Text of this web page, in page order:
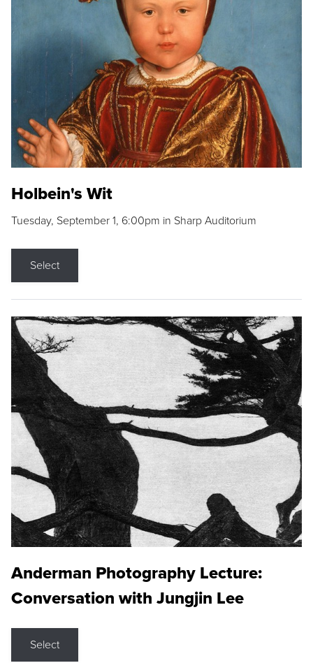
Holbein's Wit
Tuesday, September 1, 6:00pm in Sharp Auditorium
Select
Anderman Photography Lecture:
Conversation with Jungjin Lee
Select